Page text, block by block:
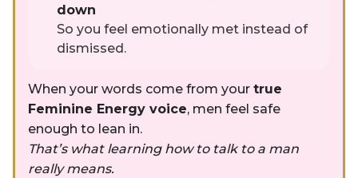
down
So you feel emotionally met instead of
dismissed.
When your words come from your true
Feminine Energy voice, men feel safe
enough to lean in.
That’s what learning how to talk to a man
really means.